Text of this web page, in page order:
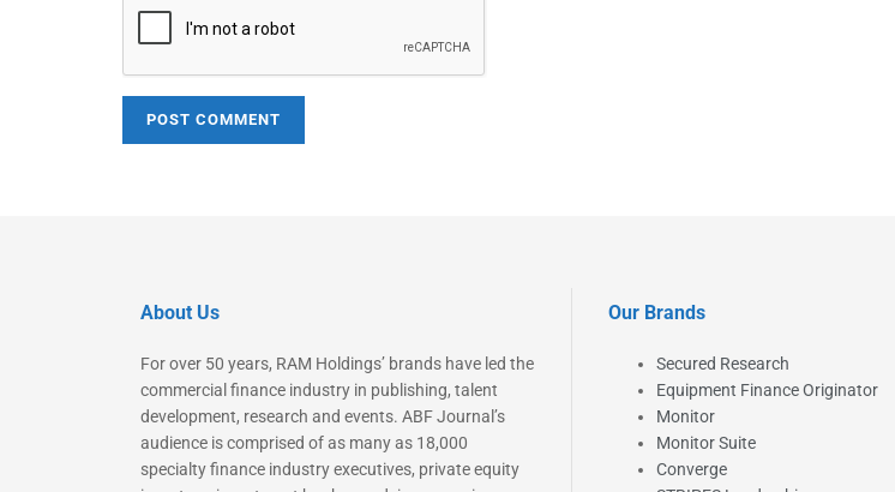
About Us
For over 50 years, RAM Holdings’ brands have led the
commercial finance industry in publishing, talent
development, research and events. ABF Journal’s
audience is comprised of as many as 18,000
specialty finance industry executives, private equity
Our Brands
Secured Research
Equipment Finance Originator
Monitor
Monitor Suite
Converge